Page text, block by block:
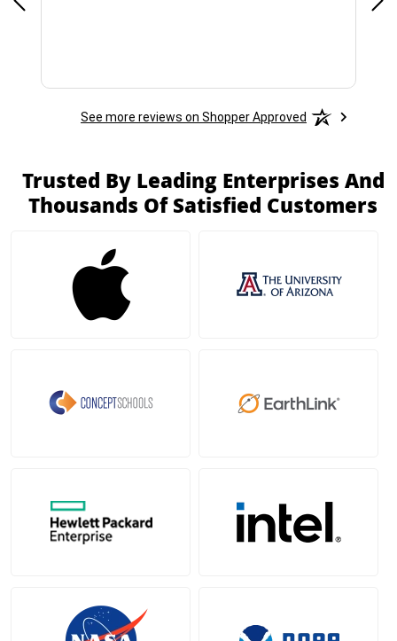
See more reviews on Shopper Approved
Trusted By Leading Enterprises And
Thousands Of Satisfied Customers